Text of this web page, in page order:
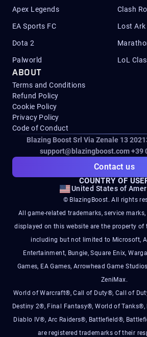
Apex Legends Clash
EA Sports FC Lost Ark
Dota 2
Palworld LoL
ABOUT
Terms and Conditions
Refund Policy
Cookie Policy
Privacy Policy
Code of Conduct
Blazing Boost Srl Via Zenale 13
support@blazingboost.com+39
Contact us
COUNTRY OF
United States of
© BlazingBoost. All rights
All game-related trademarks, service
displayed on this website are the property of
including but not limited to Microsoft,
Entertainment, Bungie, Square Enix,
Games, EA Games, Arrowhead Game
ZeniMax.
World of Warcraft®, Call of Duty®, Call of
Destiny 2®, Final Fantasy®, World of
Diablo IV®, Arc Raiders®, Battlefield®,
are registered trademarks of their